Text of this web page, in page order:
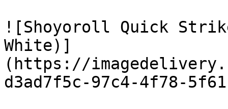
![Shoyoroll Quick
White)]
(https://
d3ad7f5c-97c4-4f78-